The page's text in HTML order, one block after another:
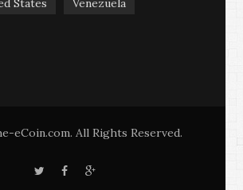
States Venezuela
eCoin.com. All Rights Reserved.
T
F
G